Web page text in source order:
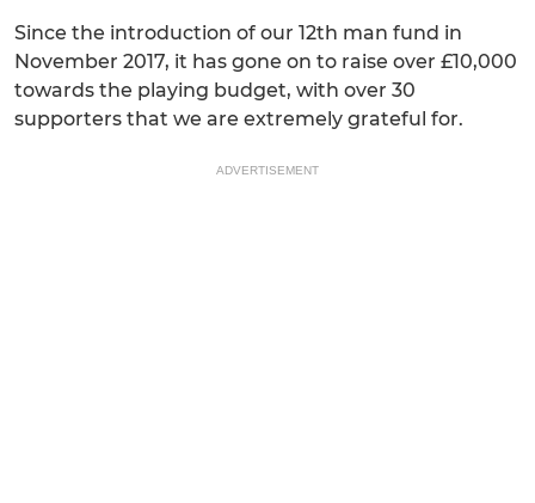
Since the introduction of our 12th man fund in
November 2017, it has gone on to raise over £10,000
towards the playing budget, with over 30
supporters that we are extremely grateful for.
ADVERTISEMENT